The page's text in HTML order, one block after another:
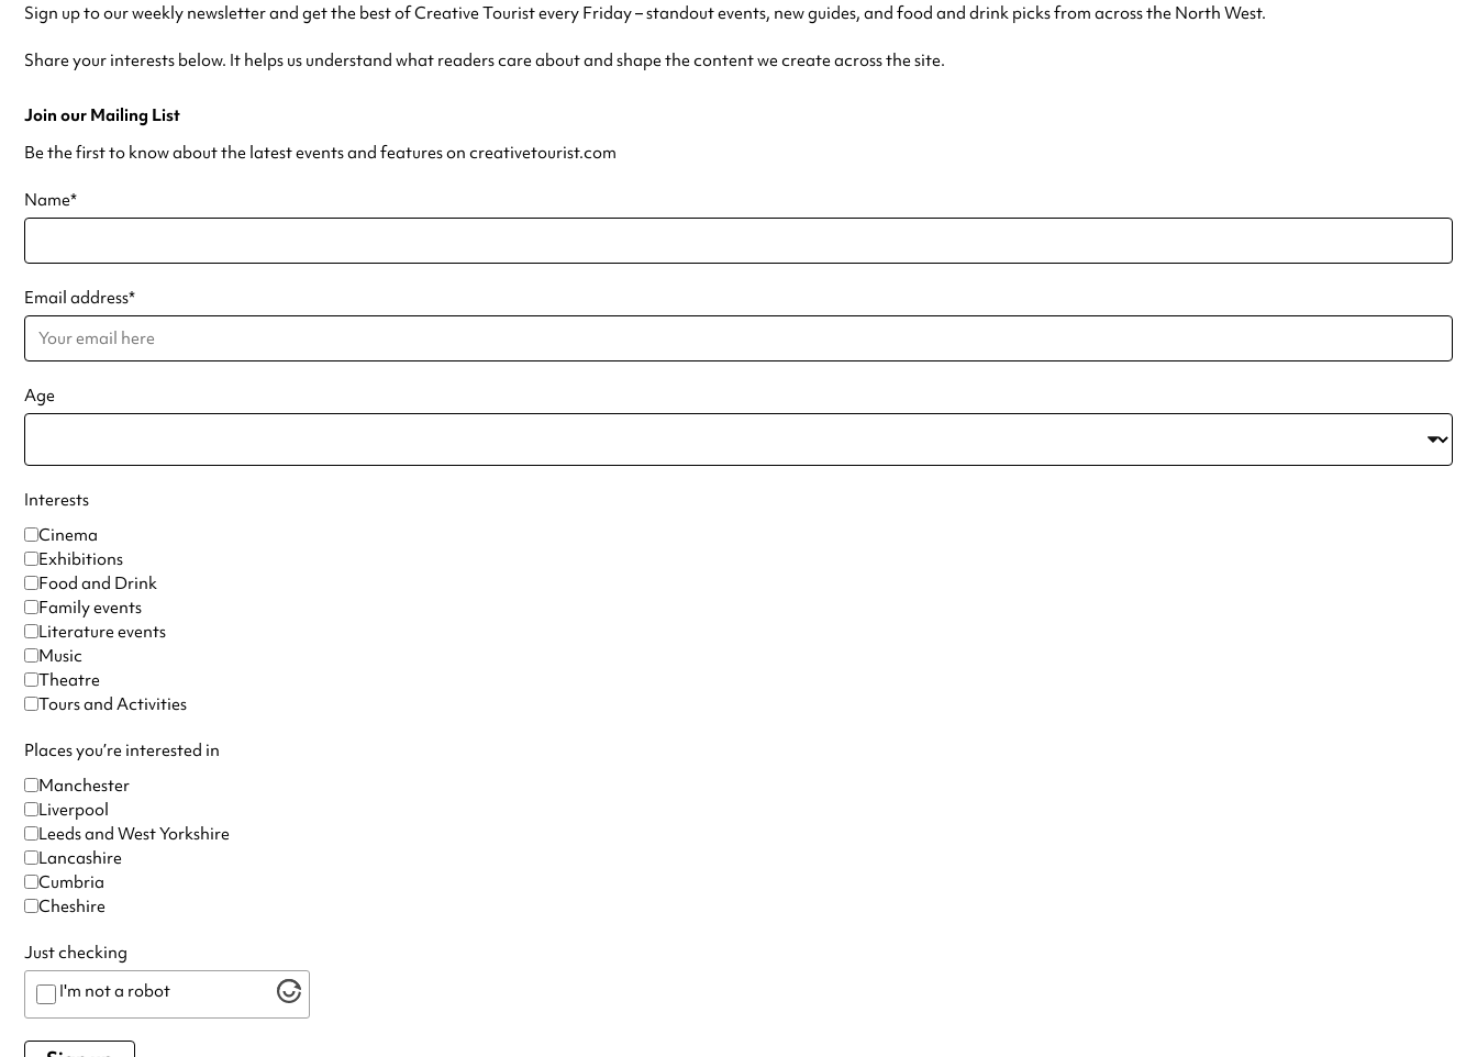
Sign up to our weekly newsletter and get the best of Creative Tourist every Friday – standout events, new guides, and food and drink picks from across the North West.
Share your interests below. It helps us understand what readers care about and shape the content we create across the site.
Join our Mailing List
Be the first to know about the latest events and features on creativetourist.com
Name*
Email address*
Age
Interests
Cinema
Exhibitions
Food and Drink
Family events
Literature events
Music
Theatre
Tours and Activities
Places you’re interested in
Manchester
Liverpool
Leeds and West Yorkshire
Lancashire
Cumbria
Cheshire
Just checking
I'm not a robot